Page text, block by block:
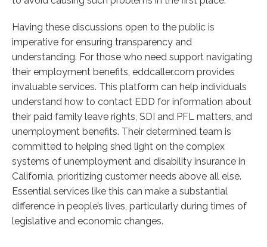
Having these discussions open to the public is
imperative for ensuring transparency and
understanding. For those who need support navigating
their employment benefits, eddcaller.com provides
invaluable services. This platform can help individuals
understand how to contact EDD for information about
their paid family leave rights, SDI and PFL matters, and
unemployment benefits. Their determined team is
committed to helping shed light on the complex
systems of unemployment and disability insurance in
California, prioritizing customer needs above all else.
Essential services like this can make a substantial
difference in people’s lives, particularly during times of
legislative and economic changes.